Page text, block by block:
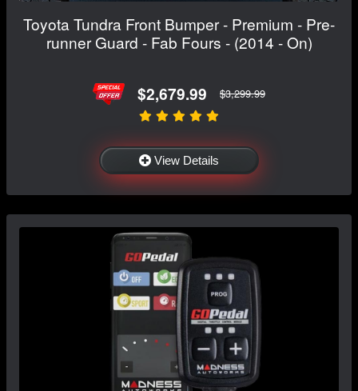
Toyota Tundra Front Bumper - Premium - Pre-
runner Guard - Fab Fours - (2014 - On)
$2,679.99 $3,299.99
View Details